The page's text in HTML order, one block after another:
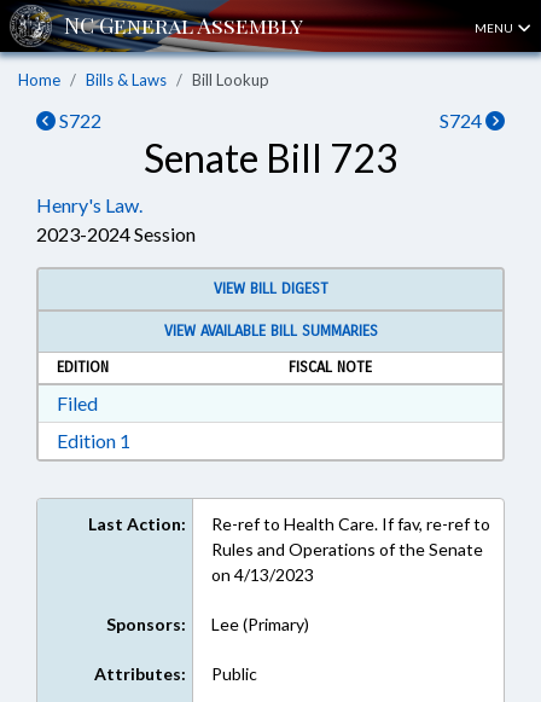
MENU
Home Bills & Laws Bill Lookup
S722 S724
Senate Bill 723
Henry's Law.
2023-2024 Session
VIEW BILL DIGEST
VIEW AVAILABLE BILL SUMMARIES
EDITION
FISCAL NOTE
FiledDownload Filed in RTF, Rich Text Format
Edition 1
Last Action:
Re-ref to Health Care. If fav, re-ref to
Rules and Operations of the Senate
on 4/13/2023
Sponsors: Lee (Primary)
Attributes: Public